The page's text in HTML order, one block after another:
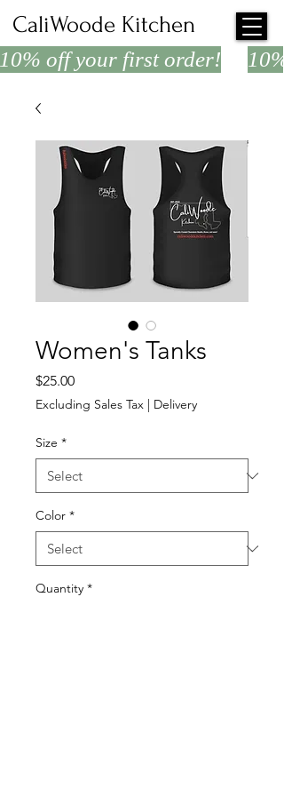
CaliWoode Kitchen
10% off your first order!
Women's Tanks
$25.00Price
Excluding Sales Tax | Delivery
Size *
Color *
Quantity *